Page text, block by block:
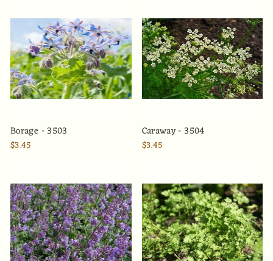
Borage - 3503
$3.45
Caraway - 3504
$3.45